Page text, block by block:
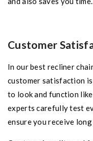
Customer
In our best recliner
customer satisfaction
to look and function
experts carefully test
ensure you receive